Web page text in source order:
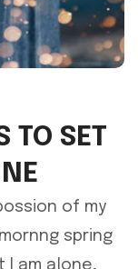
TO SET
of my
spring
I am alone,